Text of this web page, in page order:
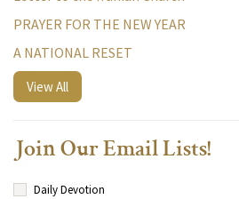
PRAYER FOR THE NEW YEAR
A NATIONAL RESET
View All
Join Our Email Lists!
Daily Devotion